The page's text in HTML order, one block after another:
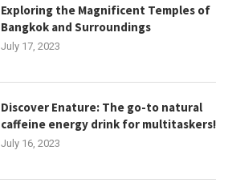
Exploring the Magnificent Temples of
Bangkok and Surroundings
July 17, 2023
Discover Enature: The go-to natural
caffeine energy drink for multitaskers!
July 16, 2023